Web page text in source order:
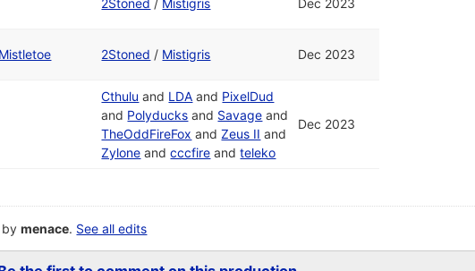
2Stoned / Mistigris Dec 2023
2Stoned / Mistigris Dec 2023
Cthulu and LDA and PixelDud
and Polyducks and Savage and
TheOddFireFox andZeus II and
Zylone andcccfire andteleko
Dec 2023
bymenace. See all edits